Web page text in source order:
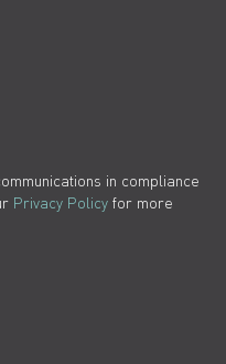
in compliance
Privacy Policy for more